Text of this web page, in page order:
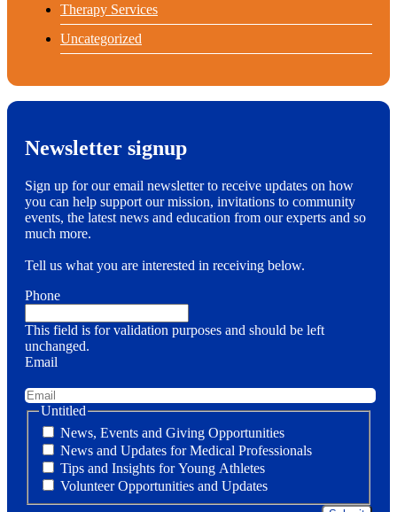
Therapy Services
Uncategorized
Newsletter signup
Sign up for our email newsletter to receive updates on how
you can help support our mission, invitations to community
events, the latest news and education from our experts and so
much more.
Tell us what you are interested in receiving below.
Phone
This field is for validation purposes and should be left
unchanged.
Email
Untitled
News, Events and Giving Opportunities
News and Updates for Medical Professionals
Tips and Insights for Young Athletes
Volunteer Opportunities and Updates